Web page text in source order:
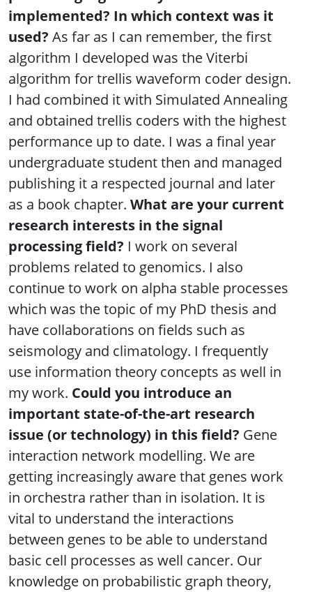
implemented? In which context was it
used? As far as I can remember, the first
algorithm I developed was the Viterbi
algorithm for trellis waveform coder design.
I had combined it with Simulated Annealing
and obtained trellis coders with the highest
performance up to date. I was a final year
undergraduate student then and managed
publishing it a respected journal and later
as a book chapter. What are your current
research interests in the signal
processing field? I work on several
problems related to genomics. I also
continue to work on alpha stable processes
which was the topic of my PhD thesis and
have collaborations on fields such as
seismology and climatology. I frequently
use information theory concepts as well in
my work. Could you introduce an
important state-of-the-art research
issue (or technology) in this field? Gene
interaction network modelling. We are
getting increasingly aware that genes work
in orchestra rather than in isolation. It is
vital to understand the interactions
between genes to be able to understand
basic cell processes as well cancer. Our
knowledge on probabilistic graph theory,